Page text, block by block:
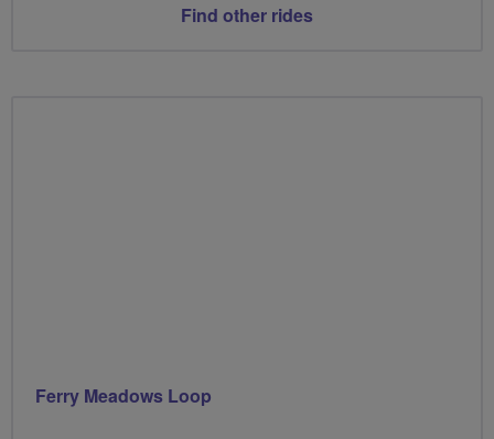
Find other rides
Ferry Meadows Loop